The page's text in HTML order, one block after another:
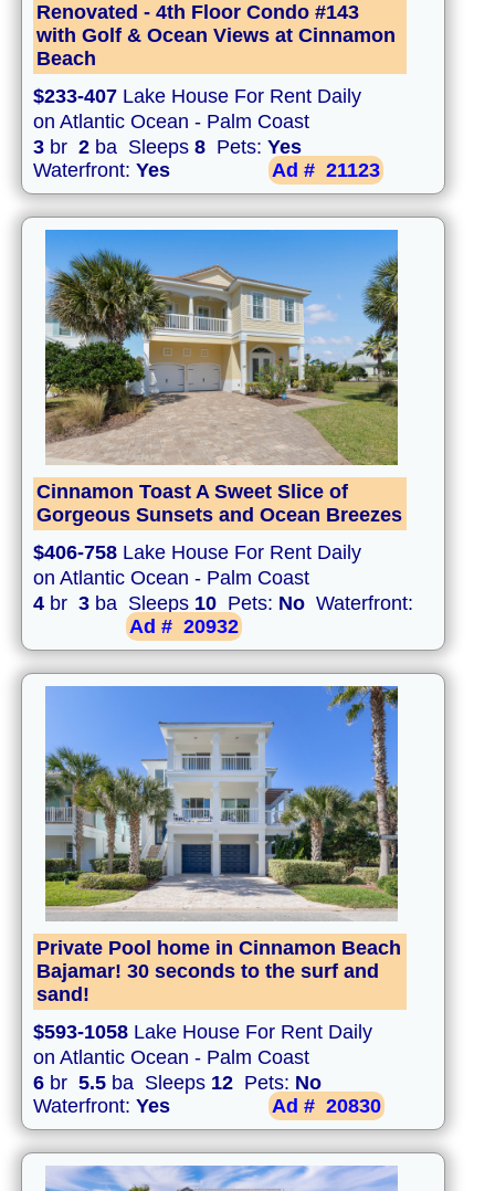
Renovated - 4th Floor Condo #143
with Golf & Ocean Views at Cinnamon
Beach
$233-407 Lake House For Rent Daily
on Atlantic Ocean - Palm Coast
3 br 2 ba Sleeps 8 Pets: Yes
Waterfront: Yes Ad # 21123
Cinnamon Toast A Sweet Slice of
Gorgeous Sunsets and Ocean Breezes
$406-758 Lake House For Rent Daily
on Atlantic Ocean - Palm Coast
4 br 3 ba Sleeps 10 Pets: No Waterfront:
Ad # 20932
Private Pool home in Cinnamon Beach
Bajamar! 30 seconds to the surf and
sand!
$593-1058 Lake House For Rent Daily
on Atlantic Ocean - Palm Coast
6 br 5.5 ba Sleeps 12 Pets: No
Waterfront: Yes Ad # 20830